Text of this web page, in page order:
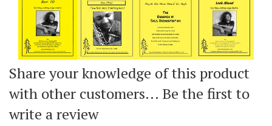
Share your knowledge of this product
with other customers...